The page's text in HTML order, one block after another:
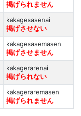
掲げられません
kakagesasenai
掲げさせない
kakagesasemasen
掲げさせません
kakagerarenai
掲げられない
kakageraremasen
掲げられません